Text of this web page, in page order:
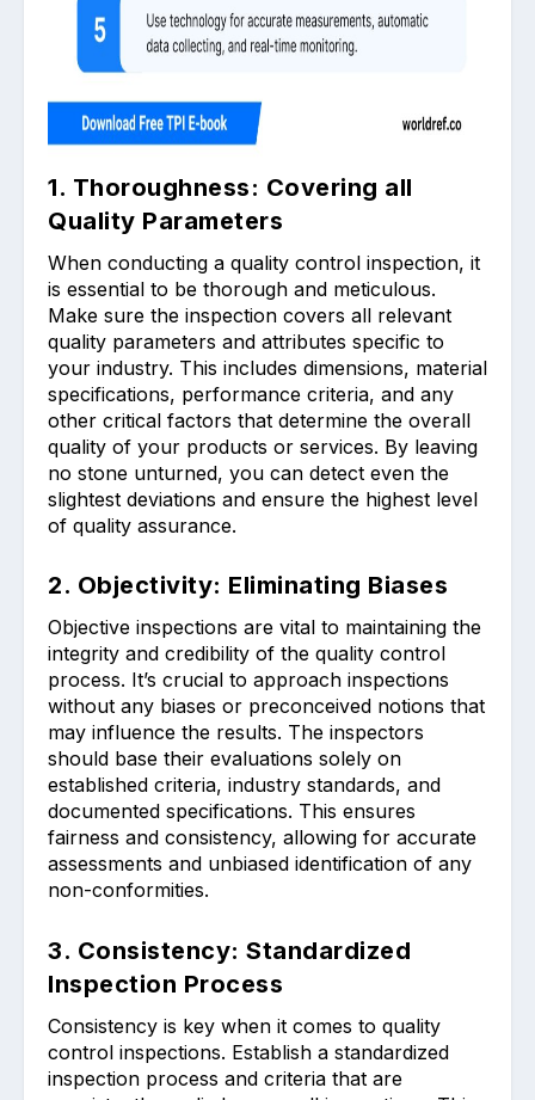
1. Thoroughness: Covering all
Quality Parameters
When conducting a quality control inspection, it
is essential to be thorough and meticulous.
Make sure the inspection covers all relevant
quality parameters and attributes specific to
your industry. This includes dimensions, material
specifications, performance criteria, and any
other critical factors that determine the overall
quality of your products or services. By leaving
no stone unturned, you can detect even the
slightest deviations and ensure the highest level
of quality assurance.
2. Objectivity: Eliminating Biases
Objective inspections are vital to maintaining the
integrity and credibility of the quality control
process. It’s crucial to approach inspections
without any biases or preconceived notions that
may influence the results. The inspectors
should base their evaluations solely on
established criteria, industry standards, and
documented specifications. This ensures
fairness and consistency, allowing for accurate
assessments and unbiased identification of any
non-conformities.
3. Consistency: Standardized
Inspection Process
Consistency is key when it comes to quality
control inspections. Establish a standardized
inspection process and criteria that are